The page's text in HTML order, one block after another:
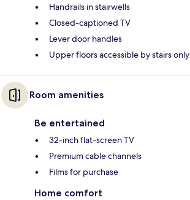
Handrails in stairwells
Closed-captioned TV
Lever door handles
Upper floors accessible by stairs only
Room amenities
Be entertained
32-inch flat-screen TV
Premium cable channels
Films for purchase
Home comfort